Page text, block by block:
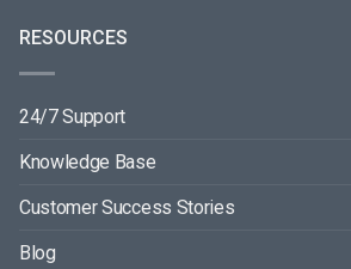
RESOURCES
24/7 Support
Knowledge Base
Customer Success Stories
Blog